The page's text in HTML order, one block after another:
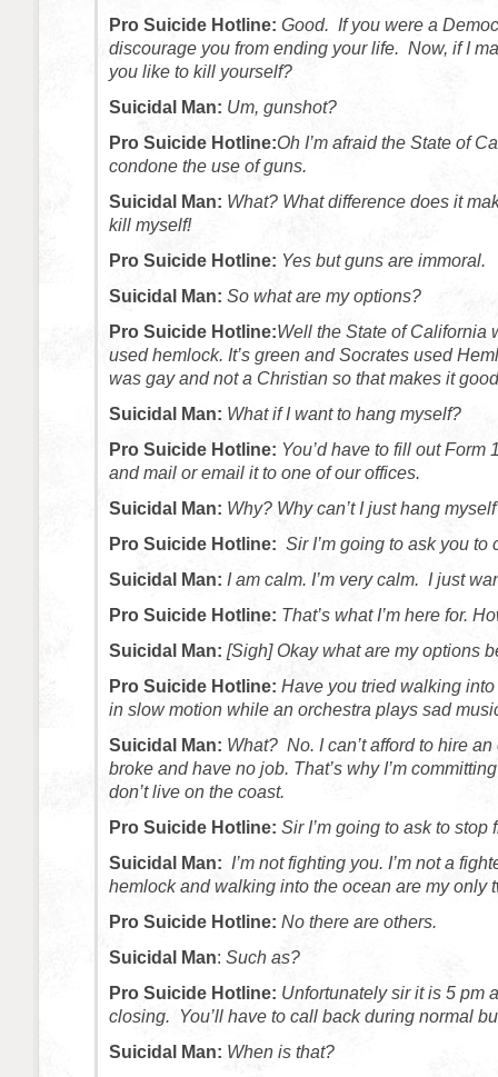
Pro Suicide Hotline: Good. If you were a
discourage you from ending your life. Now, if I
you like to kill yourself?
Suicidal Man: Um, gunshot?
Pro Suicide Hotline:Oh I’m afraid the State of
condone the use of guns.
Suicidal Man: What? What difference does it
kill myself!
Pro Suicide Hotline: Yes but guns are immoral.
Suicidal Man: So what are my options?
Pro Suicide Hotline:Well the State of California
used hemlock. It’s green and Socrates used
was gay and not a Christian so that makes it
Suicidal Man: What if I want to hang myself?
Pro Suicide Hotline: You’d have to fill out Form
and mail or email it to one of our offices.
Suicidal Man: Why? Why can’t I just hang
Pro Suicide Hotline: Sir I’m going to ask you to
Suicidal Man: I am calm. I’m very calm. I just
Pro Suicide Hotline: That’s what I’m here for.
Suicidal Man: [Sigh] Okay what are my options
Pro Suicide Hotline: Have you tried walking
in slow motion while an orchestra plays sad
Suicidal Man: What? No. I can’t afford to hire an
broke and have no job. That’s why I’m
don’t live on the coast.
Pro Suicide Hotline: Sir I’m going to ask to stop
Suicidal Man: I’m not fighting you. I’m not a
hemlock and walking into the ocean are my only
Pro Suicide Hotline: No there are others.
Suicidal Man: Such as?
Pro Suicide Hotline: Unfortunately sir it is 5 pm
closing. You’ll have to call back during normal
Suicidal Man: When is that?